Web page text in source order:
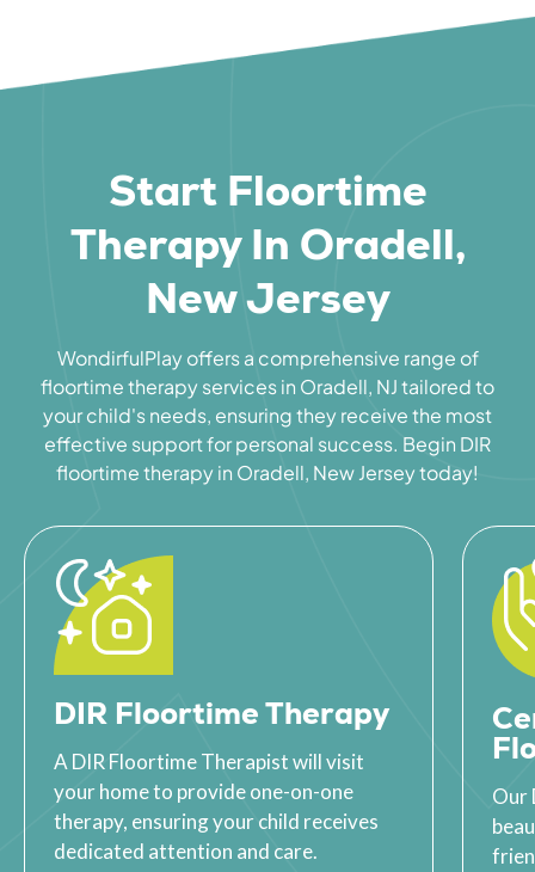
Start Floortime
Therapy In Oradell,
New Jersey
WondirfulPlay offers a comprehensive range of
floortime therapy services in Oradell, NJ tailored to
your child's needs, ensuring they receive the most
effective support for personal success. Begin DIR
floortime therapy in Oradell, New Jersey today!
DIR Floortime Therapy
A DIR Floortime Therapist will visit
your home to provide one-on-one
therapy, ensuring your child receives
dedicated attention and care.
Our